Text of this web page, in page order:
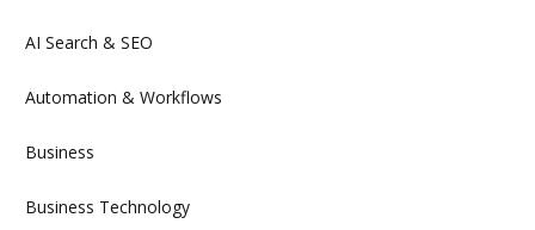
AI Search & SEO
Automation & Workflows
Business
Business Technology